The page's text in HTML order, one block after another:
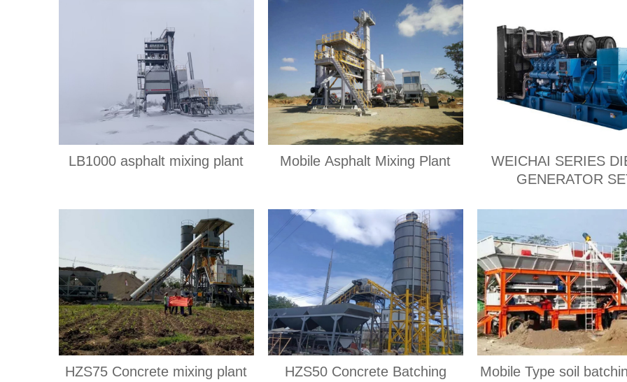
LB1000 asphalt mixing plant Mobile Asphalt Mixing Plant
WEICHAI SERIES
GENERATOR
HZS75 Concrete mixing plant HZS50 Concrete Batching Mobile Type soil